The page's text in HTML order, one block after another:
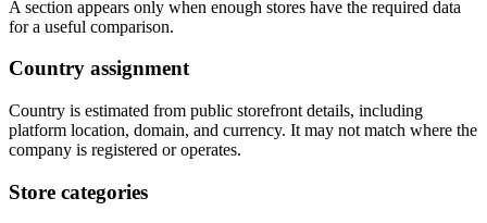
A section appears only when enough stores have the required data
for a useful comparison.
Country assignment
Country is estimated from public storefront details, including
platform location, domain, and currency. It may not match where the
company is registered or operates.
Store categories